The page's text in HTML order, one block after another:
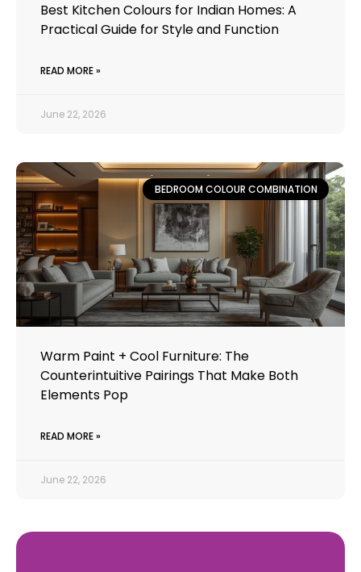
Best Kitchen Colours for Indian Homes: A
Practical Guide for Style and Function
READ MORE »
June 22, 2026
BEDROOM COLOUR COMBINATION
Warm Paint + Cool Furniture: The
Counterintuitive Pairings That Make Both
Elements Pop
READ MORE »
June 22, 2026